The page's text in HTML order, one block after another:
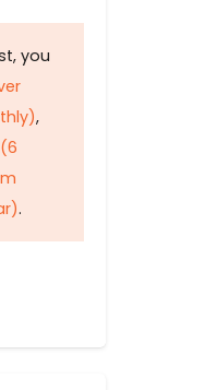
you
,
.